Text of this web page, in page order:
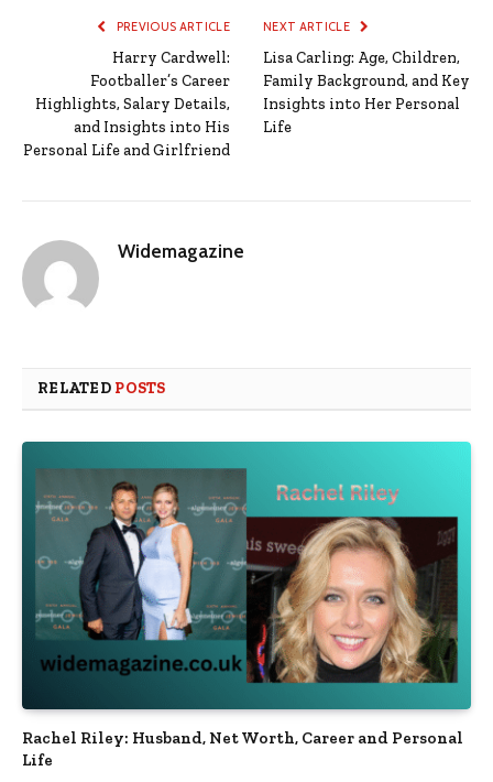
PREVIOUS ARTICLE
Harry Cardwell:
Footballer’s Career
Highlights, Salary Details,
and Insights into His
Personal Life and Girlfriend
NEXT ARTICLE
Lisa Carling: Age, Children,
Family Background, and Key
Insights into Her Personal
Life
Widemagazine
RELATED POSTS
Rachel Riley: Husband, Net Worth, Career and Personal
Life